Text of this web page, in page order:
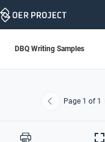
Skip
DBQ Writing Samples
Previous
Page 1 of 1